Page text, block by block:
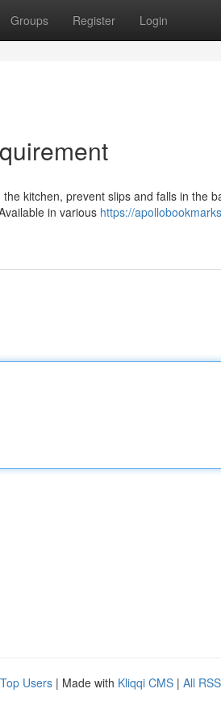
Groups Register Login
kitchen, prevent slips and falls in the
in various https://
Top Users | Made with Kliqqi CMS | All